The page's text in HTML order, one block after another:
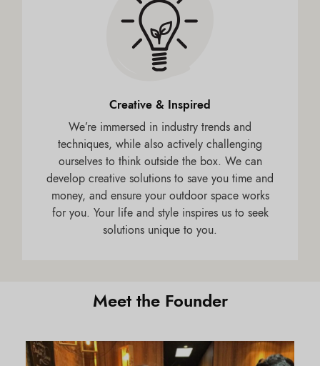
Creative & Inspired
We’re immersed in industry trends and
techniques, while also actively challenging
ourselves to think outside the box. We can
develop creative solutions to save you time and
money, and ensure your outdoor space works
for you. Your life and style inspires us to seek
solutions unique to you.
Meet the Founder